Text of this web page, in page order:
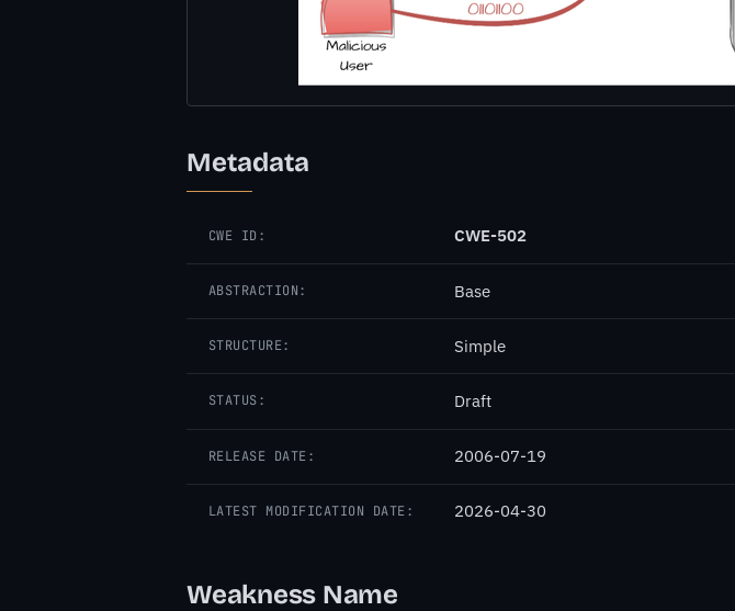
Metadata
CWE ID: CWE-502
ABSTRACTION: Base
STRUCTURE: Simple
STATUS: Draft
RELEASE DATE: 2006-07-19
LATEST MODIFICATION DATE: 2026-04-30
Weakness Name